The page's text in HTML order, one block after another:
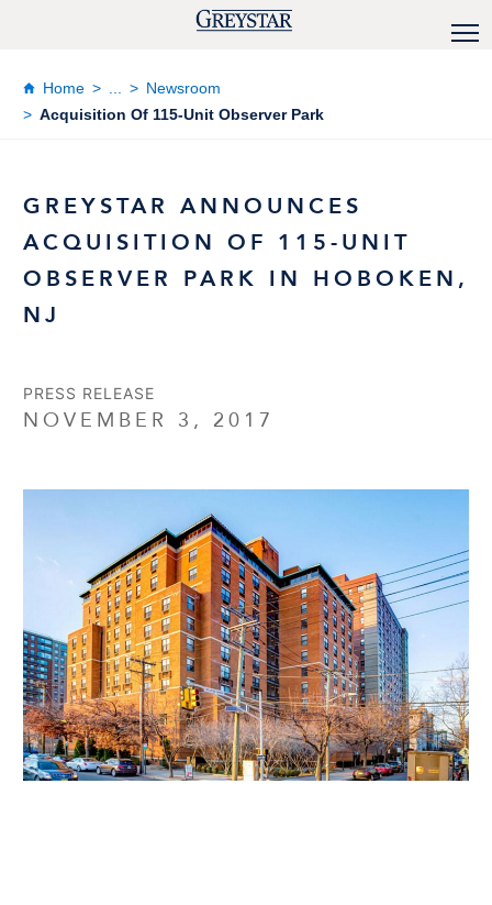
Home
Newsroom
Acquisition Of 115-Unit Observer Park
GREYSTAR ANNOUNCES
ACQUISITION OF 115-UNIT
OBSERVER PARK IN HOBOKEN,
NJ
PRESS RELEASE
NOVEMBER 3, 2017